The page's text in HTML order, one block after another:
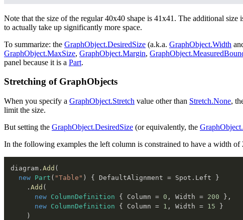
Note that the size of the regular 40x40 shape is 41x41. The additional size
to actually take up significantly more space.
To summarize: the GraphObject.DesiredSize (a.k.a. GraphObject.Width
GraphObject.MaxSize, GraphObject.Margin,
panel because it is a Part.
Stretching of GraphObjects
When you specify a GraphObject.Stretch value other than Stretch.None,
limit the size.
But setting the GraphObject.DesiredSize (or equivalently, the
In the following examples the left column is constrained to have a width of
diagram . Add (
new Part ( "Table" ) { DefaultAlignment = Spot . Left
}
. Add (
new ColumnDefinition { Column = 0 , Width = 200 } ,
new ColumnDefinition { Column = 1 , Width = 15
}
)